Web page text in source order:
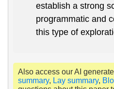
establish a strong
programmatic and
this type of
Also access our AI
summary, Lay summary,